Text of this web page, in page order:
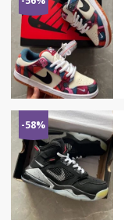
-58%